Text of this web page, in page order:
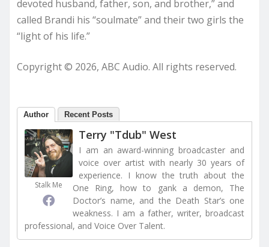
devoted husband, father, son, and brother,” and
called Brandi his “soulmate” and their two girls the
“light of his life.”
Copyright © 2026, ABC Audio. All rights reserved.
Author Recent Posts
Stalk Me
Terry "Tdub" West
I am an award-winning broadcaster and
voice over artist with nearly 30 years of
experience. I know the truth about the
One Ring, how to gank a demon, The
Doctor’s name, and the Death Star’s one
weakness. I am a father, writer, broadcast
professional, and Voice Over Talent.